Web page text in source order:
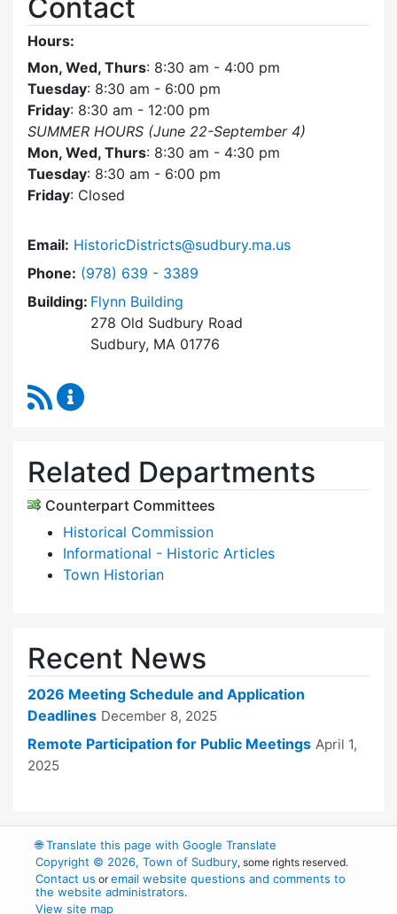
Contact
Hours:
Mon, Wed, Thurs: 8:30 am - 4:00 pm
Tuesday: 8:30 am - 6:00 pm
Friday: 8:30 am - 12:00 pm
SUMMER HOURS (June 22-September 4)
Mon, Wed, Thurs: 8:30 am - 4:30 pm
Tuesday: 8:30 am - 6:00 pm
Friday: Closed
Email: HistoricDistricts@sudbury.ma.us
Phone: Dial Historic Districts Commission at
(978) 639 - 3389
Building: Flynn Building
278 Old Sudbury Road
Sudbury, MA 01776
RSS Feed
Related Departments
Counterpart Committees
Historical Commission
Informational - Historic Articles
Town Historian
Recent News
2026 Meeting Schedule and Application
Deadlines December 8, 2025
Remote Participation for Public Meetings April 1,
2025
🌐Translate this page with Google Translate
Copyright © 2026, Town of Sudbury, some rights reserved.
Contact us oremail website questions and comments to
the website administrators.
View site map